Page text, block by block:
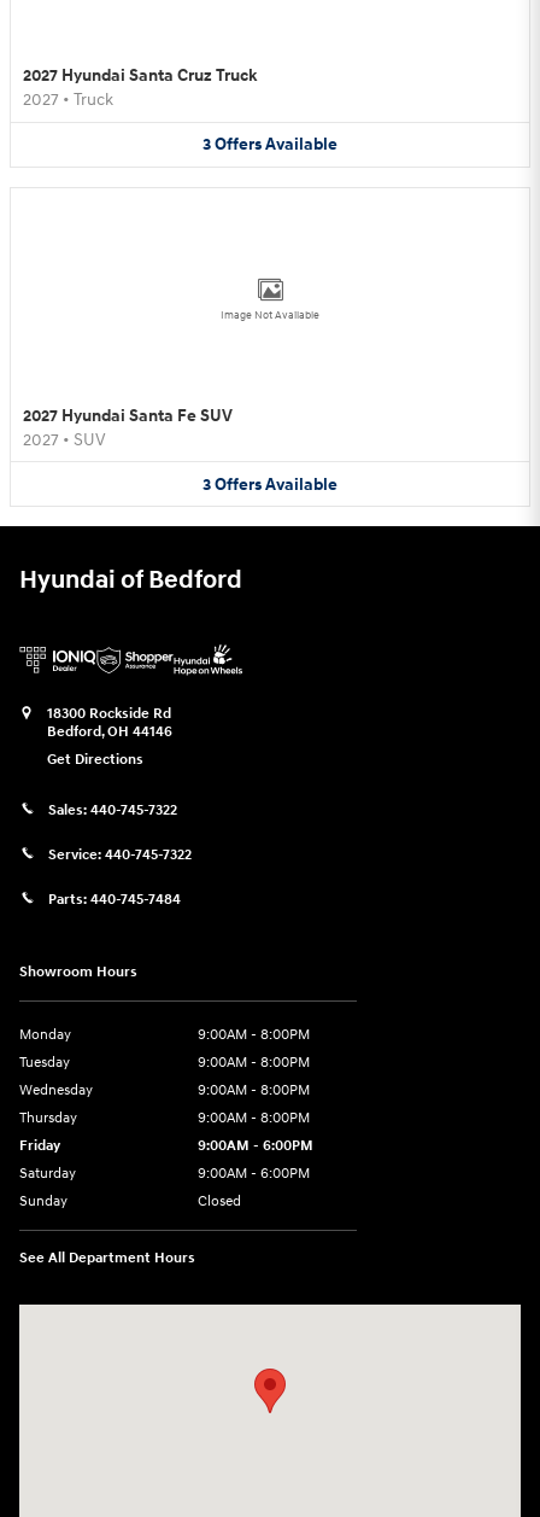
2027 Hyundai Santa Cruz Truck
2027 • Truck
3OffersAvailable
Image Not Available
2027 Hyundai Santa Fe SUV
2027 • SUV
3OffersAvailable
Hyundai of Bedford
18300 Rockside Rd
Bedford,OH 44146
Get Directions
Sales: 440-745-7322
Service: 440-745-7322
Parts: 440-745-7484
Showroom Hours
Monday
9:00AM - 8:00PM
Tuesday
9:00AM - 8:00PM
Wednesday
9:00AM - 8:00PM
Thursday
9:00AM - 8:00PM
Friday
9:00AM - 6:00PM
Saturday
9:00AM - 6:00PM
Sunday
Closed
See All Department Hours